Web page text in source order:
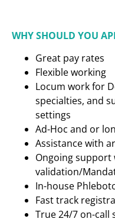
WHY SHOULD YOU
Great pay rates
Flexible working
Locum work for
specialties, and
settings
Ad-Hoc and or
Assistance with
Ongoing support
validation/
In-house
Fast track
True 24/7 on-call